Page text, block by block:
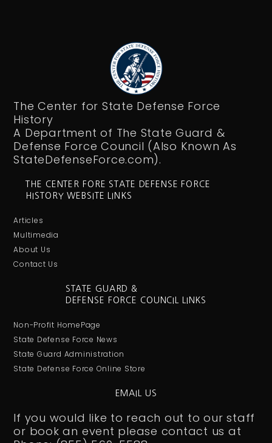
The Center for State Defense Force
History
A Department of The State Guard &
Defense Force Council (Also Known As
StateDefenseForce.com).
THE CENTER FORE STATE DEFENSE FORCE
HISTORY WEBSITE LINKS
Articles
Multimedia
About Us
Contact Us
STATE GUARD &
DEFENSE FORCE COUNCIL LINKS
Non-Profit HomePage
State Defense Force News
State Guard Administration
State Defense Force Online Store
EMAIL US
If you would like to reach out to our staff
or book an event please contact us at